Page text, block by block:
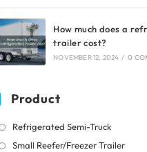
How much does a
trailer cost?
NOVEMBER 12, 2024 / 0
Product
Refrigerated Semi-TruckOpens
in
Small Reefer/Freezer TrailerOpens